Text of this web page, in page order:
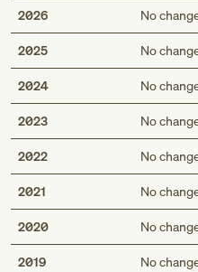
2026 No
2025 No
2024 No
2023 No
2022 No
2021 No
2020 No
2019 No